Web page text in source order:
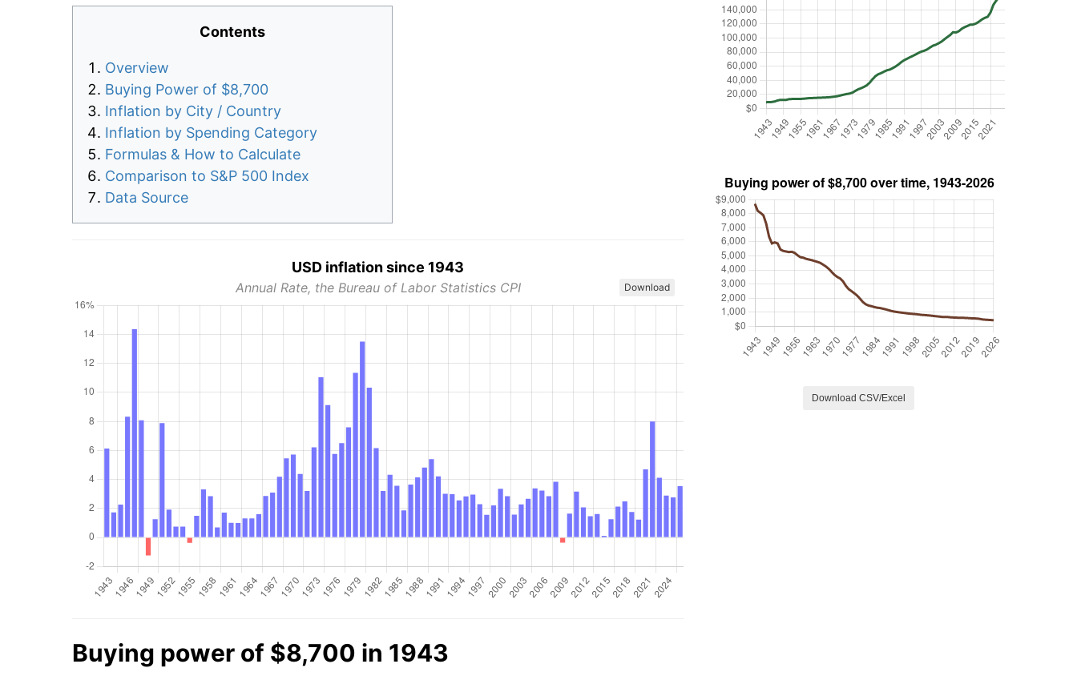
Contents
Overview
Buying Power of $8,700
Inflation by City / Country
Inflation by Spending Category
Formulas & How to Calculate
Comparison to S&P 500 Index
Data Source
USD inflation since 1943
Annual Rate, the Bureau of Labor Statistics CPI Download
Buying power of $8,700 in 1943
Download CSV/Excel